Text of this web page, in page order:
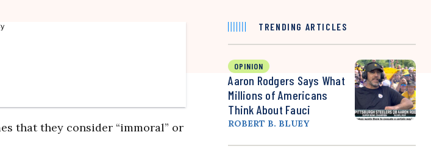
that they consider “immoral” or
TRENDING ARTICLES
OPINION
Aaron Rodgers Says What
Millions of Americans
Think About Fauci
ROBERT B. BLUEY